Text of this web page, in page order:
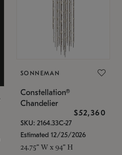
SONNEMAN
Constellation®
Chandelier
$52,360
SKU: 2164.33C-27
Estimated 12/25/2026
24.75" W x 94" H